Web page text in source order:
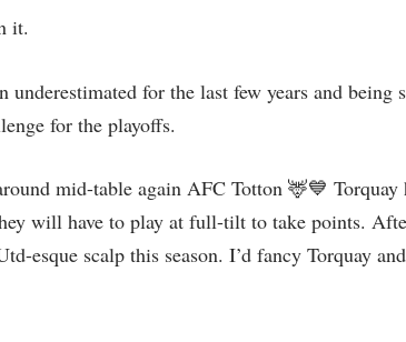
it.
underestimated for the last few years and being
for the playoffs.
mid-table again AFC Totton 🦌💙 Torquay
will have to play at full-tilt to take points.
esque scalp this season. I’d fancy Torquay